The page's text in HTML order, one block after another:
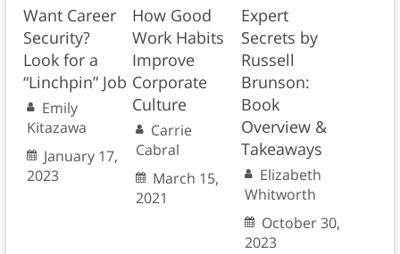
Want Career
Security?
Look for a
“Linchpin” Job
Emily
Kitazawa
January 17,
2023
How Good
Work Habits
Improve
Corporate
Culture
Carrie
Cabral
March 15,
2021
Expert
Secrets by
Russell
Brunson:
Book
Overview &
Takeaways
Elizabeth
Whitworth
October 30,
2023